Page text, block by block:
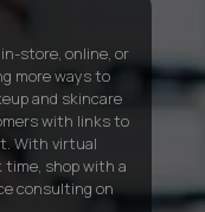
store, online, or
more ways to
and skincare
with links to
With virtual
shop with a
consulting on